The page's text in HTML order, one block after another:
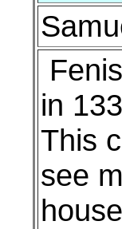
in
This
see